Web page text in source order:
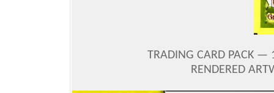
TRADING CARD PACK —
RENDERED